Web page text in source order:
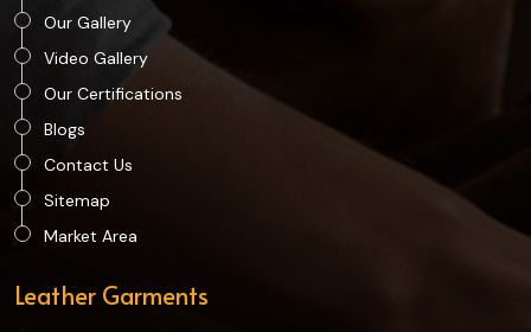
Our Gallery
Video Gallery
Our Certifications
Blogs
Contact Us
Sitemap
Market Area
Leather Garments